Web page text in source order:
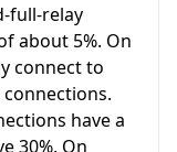
full-relay
about 5%. On
connect to
have a
30%. On